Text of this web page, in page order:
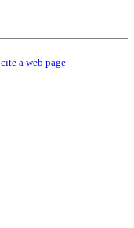
a web page